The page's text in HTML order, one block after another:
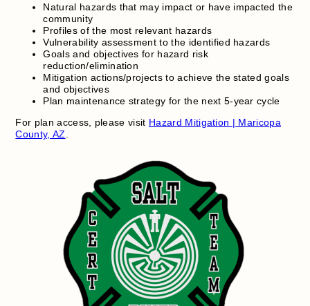
Natural hazards that may impact or have impacted the
community
Profiles of the most relevant hazards
Vulnerability assessment to the identified hazards
Goals and objectives for hazard risk
reduction/elimination
Mitigation actions/projects to achieve the stated goals
and objectives
Plan maintenance strategy for the next 5-year cycle
For plan access, please visit Hazard Mitigation | Maricopa
County, AZ